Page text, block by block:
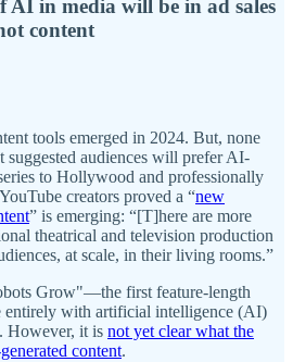
AI in media will be in ad sales
content
tools emerged in 2024. But, none
suggested audiences will prefer AI-
to Hollywood and professionally
creators proved a “new
” is emerging: “[T]here are more
theatrical and television production
at scale, in their living rooms.”
Grow"—the first feature-length
entirely with artificial intelligence (AI)
However, it is not yet clear what the
content.